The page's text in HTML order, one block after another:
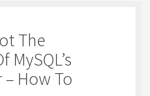
The
MySQL’s
How To